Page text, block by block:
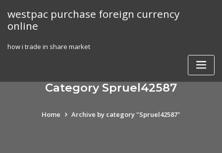
content
westpac purchase foreign currency
online
how i trade in share market
Category Spruel42587
Home Archive by category "Spruel42587"